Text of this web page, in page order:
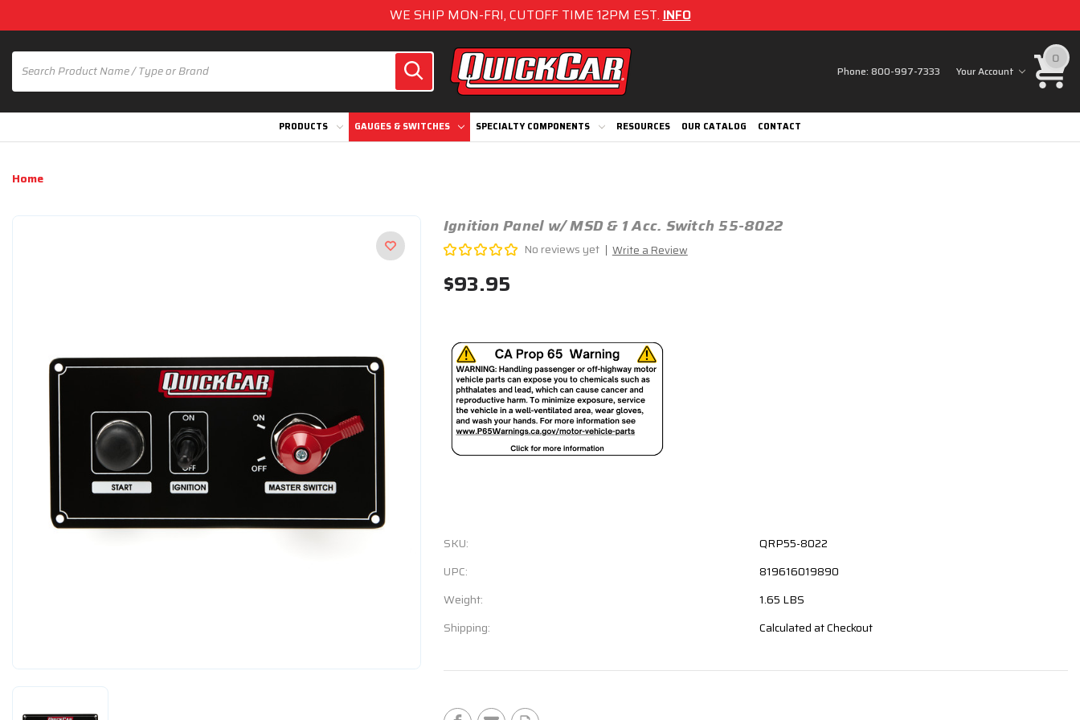
WE SHIP MON-FRI, CUTOFF TIME 12PM EST.INFO
Phone:800-997-7333 Your Account
0
PRODUCTS GAUGES & SWITCHES SPECIALTY COMPONENTS RESOURCES OUR CATALOG CONTACT
Home
Ignition Panel w/ MSD & 1 Acc. Switch 55-8022
No reviews yet Write a Review
$93.95
SKU:
QRP55-8022
UPC:
819616019890
Weight:
1.65 LBS
Shipping:
Calculated at Checkout